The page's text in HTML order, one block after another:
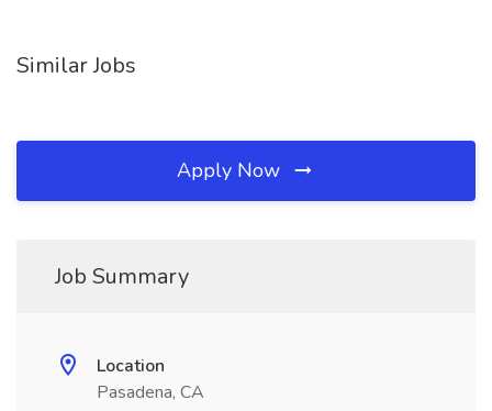
Similar Jobs
Apply Now
Job Summary
Location
Pasadena, CA